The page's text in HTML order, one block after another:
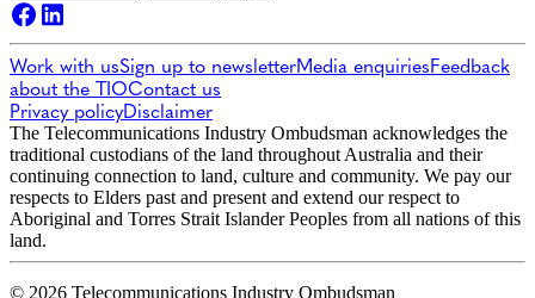
Work with usSign up to newsletterMedia enquiriesFeedback
about the TIOContact us
Privacy policyDisclaimer
The Telecommunications Industry Ombudsman acknowledges the
traditional custodians of the land throughout Australia and their
continuing connection to land, culture and community. We pay our
respects to Elders past and present and extend our respect to
Aboriginal and Torres Strait Islander Peoples from all nations of this
land.
© 2026 Telecommunications Industry Ombudsman